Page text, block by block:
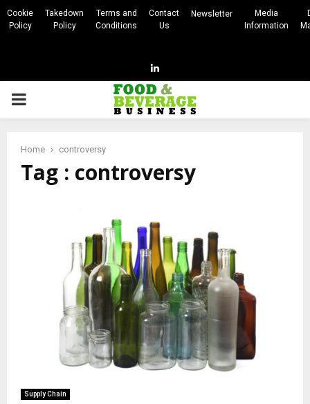
Cookie
Policy
Takedown
Policy
Terms and
Conditions
Contact
Us
Newsletter
Media
Information
Linkedin
PRIMARY
Home controversy
Tag : controversy
Supply Chain